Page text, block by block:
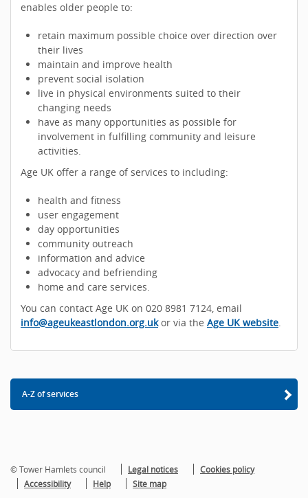
enables older people to:
retain maximum possible choice over direction over
their lives
maintain and improve health
prevent social isolation
live in physical environments suited to their
changing needs
have as many opportunities as possible for
involvement in fulfilling community and leisure
activities.
Age UK offer a range of services to including:
health and fitness
user engagement
day opportunities
community outreach
information and advice
advocacy and befriending
home and care services.
You can contact Age UK on 020 8981 7124, email
info@ageukeastlondon.org.ukor via the Age UK website.
A-Z of services
© Tower Hamlets council Legal notices
Cookies policy
Accessibility
Help Site map